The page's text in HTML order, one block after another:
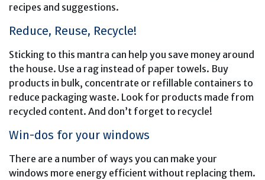
recipes and suggestions.
Reduce, Reuse, Recycle!
Sticking to this mantra can help you save money around
the house. Use a rag instead of paper towels. Buy
products in bulk, concentrate or refillable containers to
reduce packaging waste. Look for products made from
recycled content. And don’t forget to recycle!
Win-dos for your windows
There are a number of ways you can make your
windows more energy efficient without replacing them.